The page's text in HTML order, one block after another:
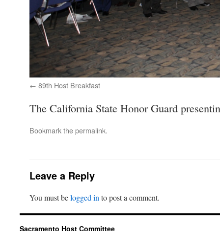
89th Host Breakfast
The California State Honor Guard
Bookmark thepermalink.
Leave a Reply
You must belogged into post a comment.
Sacramento Host Committee